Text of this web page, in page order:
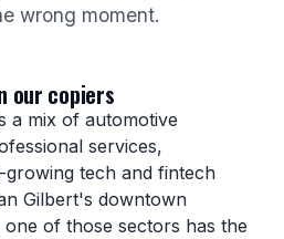
wrong moment.
our copiers
a mix of automotive
services,
tech and fintech
Gilbert's downtown
of those sectors has the